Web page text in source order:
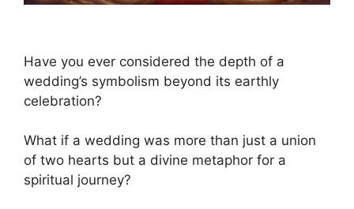
Have you ever considered the depth of a
wedding’s symbolism beyond its earthly
celebration?
What if a wedding was more than just a union
of two hearts but a divine metaphor for a
spiritual journey?